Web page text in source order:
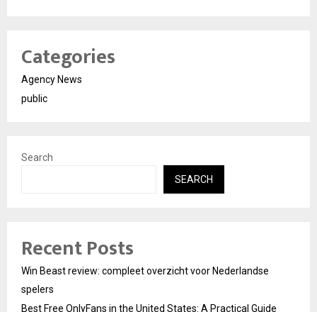
Categories
Agency News
public
Search
SEARCH
Recent Posts
Win Beast review: compleet overzicht voor Nederlandse
spelers
Best Free OnlyFans in the United States: A Practical Guide